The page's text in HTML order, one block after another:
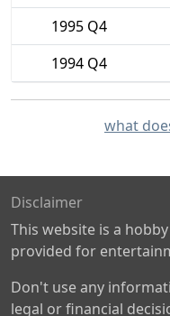
1995 Q4
1994 Q4
what
Disclaimer
This website is a
provided for
Don't use any
legal or financial